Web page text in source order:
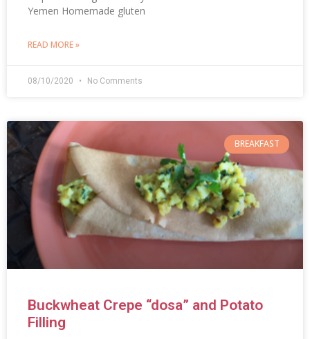
Yemen Homemade gluten
READ MORE »
08/10/2020 No Comments
BREAKFAST
Buckwheat Crepe “dosa” and Potato
Filling